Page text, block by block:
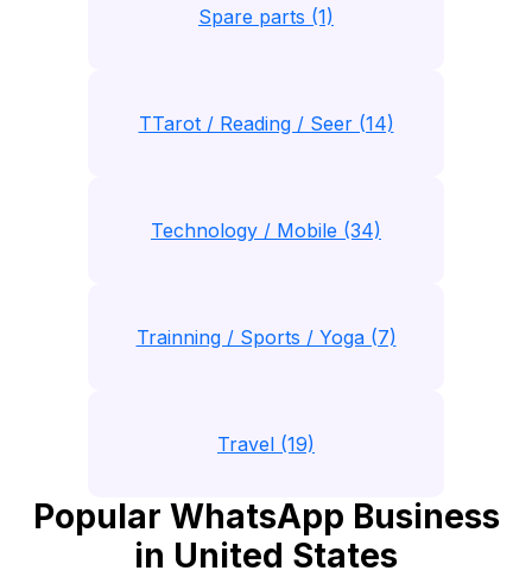
Spare parts (1)
TTarot / Reading / Seer (14)
Technology / Mobile (34)
Trainning / Sports / Yoga (7)
Travel (19)
Popular WhatsApp Business
in United States